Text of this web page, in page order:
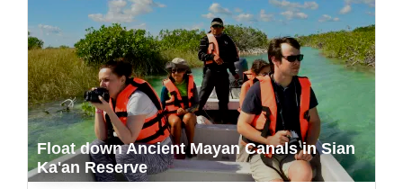
Float down Ancient Mayan Canals in Sian
Ka'an Reserve